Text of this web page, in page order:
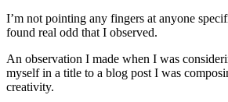
I’m not pointing any fingers at anyone
found real odd that I observed.
An observation I made when I was
myself in a title to a blog post I was
creativity.